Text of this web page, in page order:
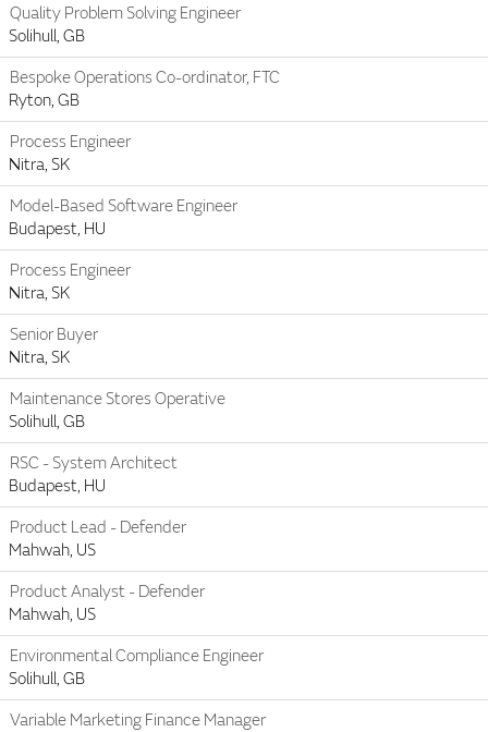
Quality Problem Solving Engineer
Solihull, GB
Bespoke Operations Co-ordinator, FTC
Ryton, GB
Process Engineer
Nitra, SK
Model-Based Software Engineer
Budapest, HU
Process Engineer
Nitra, SK
Senior Buyer
Nitra, SK
Maintenance Stores Operative
Solihull, GB
RSC - System Architect
Budapest, HU
Product Lead - Defender
Mahwah, US
Product Analyst - Defender
Mahwah, US
Environmental Compliance Engineer
Solihull, GB
Variable Marketing Finance Manager